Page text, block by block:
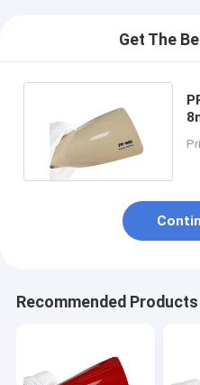
Get The
Recommended Products